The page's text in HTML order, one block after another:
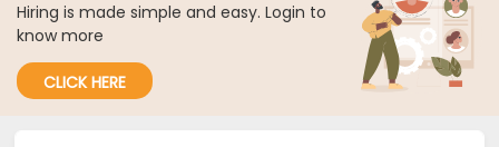
Hiring is made simple and easy. Login to
know more
CLICK HERE